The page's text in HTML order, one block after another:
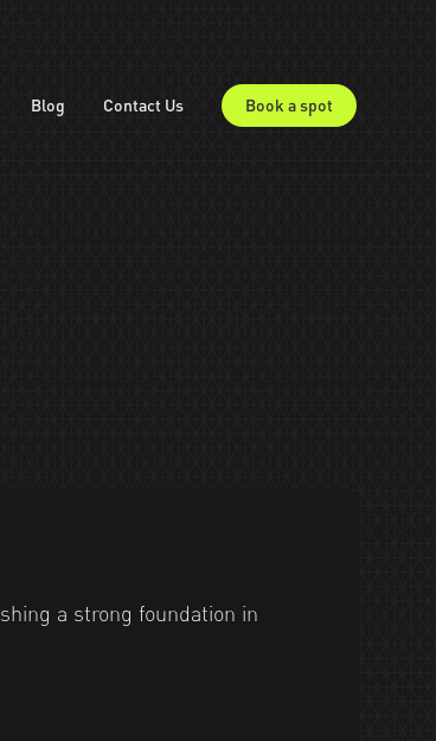
Blog Contact Us Book a spot
a strong foundation in